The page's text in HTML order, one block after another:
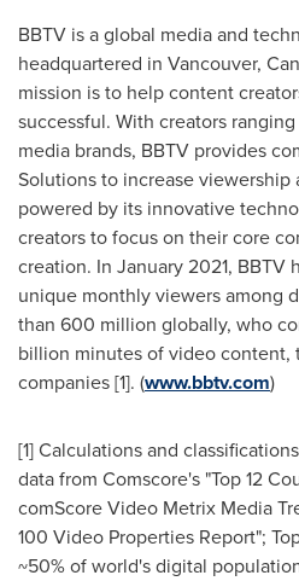
BBTV is a global media and
headquartered in Vancouver,
mission is to help content
successful. With creators
media brands, BBTV provides
Solutions to increase viewership
powered by its innovative
creators to focus on their core
creation. In January 2021, BBTV
unique monthly viewers among
than 600 million globally, who
billion minutes of video content,
companies [1]. (www.bbtv.com)
[1] Calculations and
data from Comscore's "Top 12
comScore Video Metrix Media
100 Video Properties Report";
~50% of world's digital